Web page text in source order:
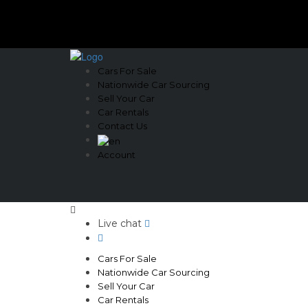
Cars For Sale
Nationwide Car Sourcing
Sell Your Car
Car Rentals
Contact Us
Account
Live chat
Cars For Sale
Nationwide Car Sourcing
Sell Your Car
Car Rentals